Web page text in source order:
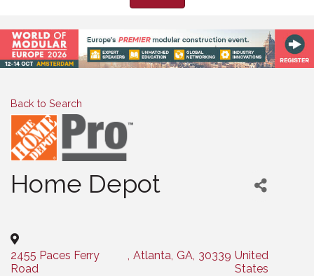
Back to Search
Home Depot
2455 Paces Ferry
Road
, Atlanta, GA, 30339 United
States